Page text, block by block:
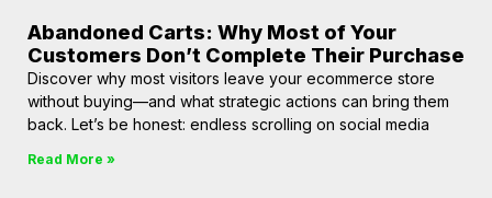
Abandoned Carts: Why Most of Your
Customers Don’t Complete Their Purchase
Discover why most visitors leave your ecommerce store
without buying—and what strategic actions can bring them
back. Let’s be honest: endless scrolling on social media
Read More »